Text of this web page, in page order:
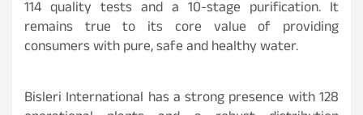
114 quality tests and a 10-stage purification. It
remains true to its core value of providing
consumers with pure, safe and healthy water.
Bisleri International has a strong presence with 128